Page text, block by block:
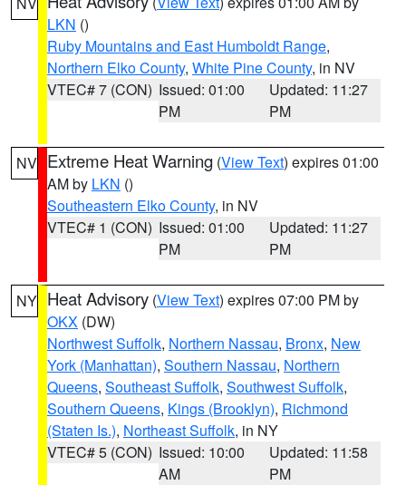
LKN ()
Ruby Mountains and East Humboldt Range,
Northern Elko County, White Pine County, in NV
VTEC# 7 (CON) Issued: 01:00
PM
Updated: 11:27
PM
NV Extreme Heat Warning (View Text) expires 01:00
AM by LKN ()
Southeastern Elko County, in NV
VTEC# 1 (CON) Issued: 01:00
PM
Updated: 11:27
PM
NY Heat Advisory (View Text) expires 07:00 PM by
OKX (DW)
Northwest Suffolk, Northern Nassau, Bronx, New
York (Manhattan), Southern Nassau, Northern
Queens, Southeast Suffolk, Southwest Suffolk,
Southern Queens, Kings (Brooklyn), Richmond
(Staten Is.), Northeast Suffolk, in NY
VTEC# 5 (CON) Issued: 10:00
AM
Updated: 11:58
PM